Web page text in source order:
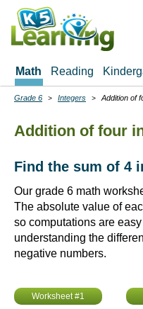
Skip
main
Math Reading
Breadcrumbs
Grade 6 Integers Addition of
Addition of four
Find the sum of 4
Our grade 6 math
The absolute value of
so computations are
understanding the
negative numbers.
Worksheet #1